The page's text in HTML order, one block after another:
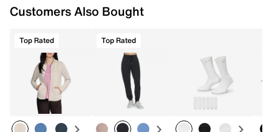
Customers Also Bought
Top Rated Top Rated